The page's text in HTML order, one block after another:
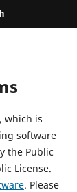
which is
software
the Public
License.
. Please